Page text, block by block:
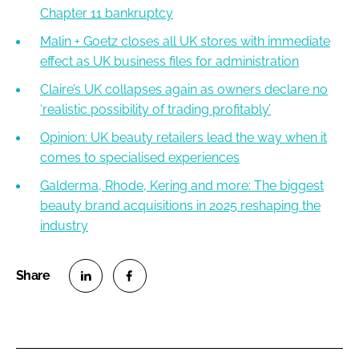
Chapter 11 bankruptcy
Malin + Goetz closes all UK stores with immediate
effect as UK business files for administration
Claire’s UK collapses again as owners declare no
‘realistic possibility of trading profitably’
Opinion: UK beauty retailers lead the way when it
comes to specialised experiences
Galderma, Rhode, Kering and more: The biggest
beauty brand acquisitions in 2025 reshaping the
industry